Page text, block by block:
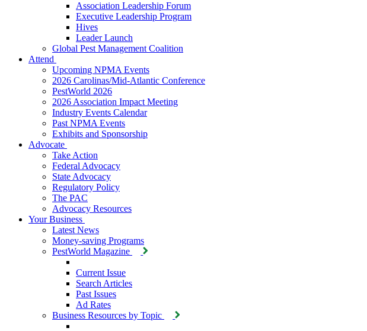
Association Leadership Forum
Executive Leadership Program
Hives
Leader Launch
Global Pest Management Coalition
Attend
Upcoming NPMA Events
2026 Carolinas/Mid-Atlantic Conference
PestWorld 2026
2026 Association Impact Meeting
Industry Events Calendar
Past NPMA Events
Exhibits and Sponsorship
Advocate
Take Action
Federal Advocacy
State Advocacy
Regulatory Policy
The PAC
Advocacy Resources
Your Business
Latest News
Money-saving Programs
PestWorld Magazine
Current Issue
Search Articles
Past Issues
Ad Rates
Business Resources by Topic